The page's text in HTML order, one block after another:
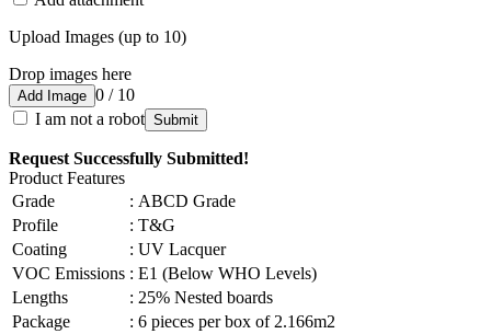
Upload Images (up to 10)
Drop images here
Add Image 0 / 10
I am not a robot Submit
Request Successfully Submitted!
Product Features
Grade
: ABCD Grade
Profile
: T&G
Coating
: UV Lacquer
VOC Emissions : E1 (Below WHO Levels)
Lengths
: 25% Nested boards
Package
: 6 pieces per box of 2.166m2